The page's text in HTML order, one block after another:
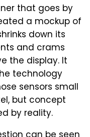
that goes by
a mockup of
down its
and crams
the display. It
technology
sensors small
but concept
by reality.